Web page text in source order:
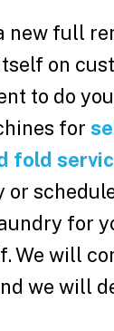
new full
on
to do
for
fold
for
We will
we will